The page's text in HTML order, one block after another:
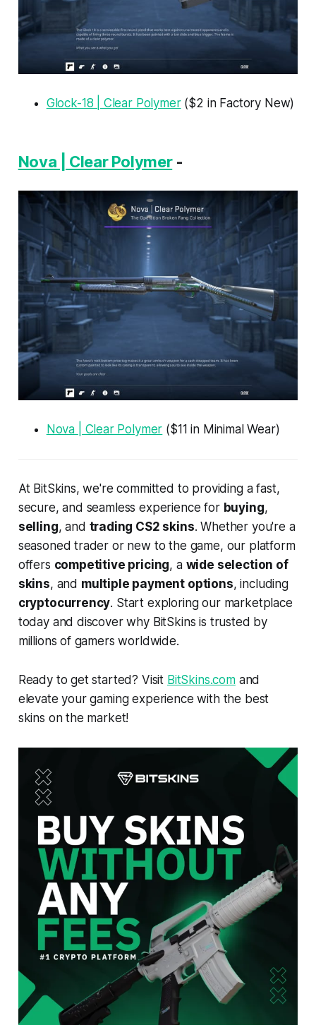
Glock-18 | Clear Polymer($2 in Factory New)
Nova | Clear Polymer-
Nova | Clear Polymer ($11 in Minimal Wear)
At BitSkins, we're committed to providing a fast,
secure, and seamless experience for buying,
selling, and trading CS2 skins. Whether you're a
seasoned trader or new to the game, our platform
offers competitive pricing, a wide selection of
skins, and multiple payment options, including
cryptocurrency. Start exploring our marketplace
today and discover why BitSkins is trusted by
millions of gamers worldwide.
Ready to get started? Visit BitSkins.comand
elevate your gaming experience with the best
skins on the market!